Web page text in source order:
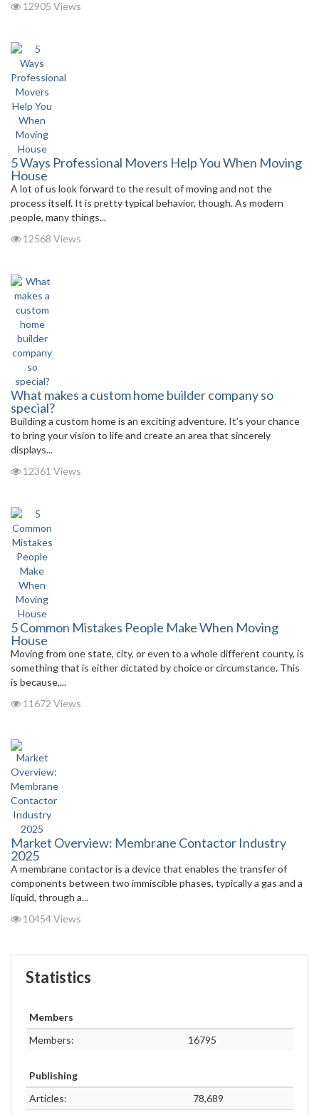
12905 Views
5 Ways Professional Movers Help You When Moving
House
A lot of us look forward to the result of moving and not the
process itself. It is pretty typical behavior, though. As modern
people, many things...
12568 Views
What makes a custom home builder company so
special?
Building a custom home is an exciting adventure. It’s your chance
to bring your vision to life and create an area that sincerely
displays...
12361 Views
5 Common Mistakes People Make When Moving
House
Moving from one state, city, or even to a whole different county, is
something that is either dictated by choice or circumstance. This
is because,...
11672 Views
Market Overview: Membrane Contactor Industry
2025
A membrane contactor is a device that enables the transfer of
components between two immiscible phases, typically a gas and a
liquid, through a...
10454 Views
Statistics
Members
Members:
16795
Publishing
Articles:
78,689